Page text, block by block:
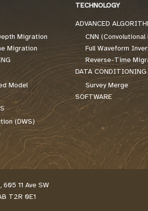
Migration
Migration
Model
(DWS)
TECHNOLOGY
ADVANCED
CNN
Full Waveform
Reverse-Time
DATA CONDITIONING
Survey Merge
SOFTWARE
605 11 Ave SW
T2R 0E1